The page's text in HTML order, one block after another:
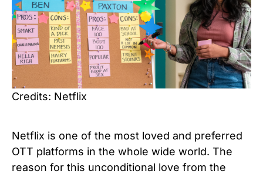
Credits: Netflix
Netflix is one of the most loved and preferred
OTT platforms in the whole wide world. The
reason for this unconditional love from the